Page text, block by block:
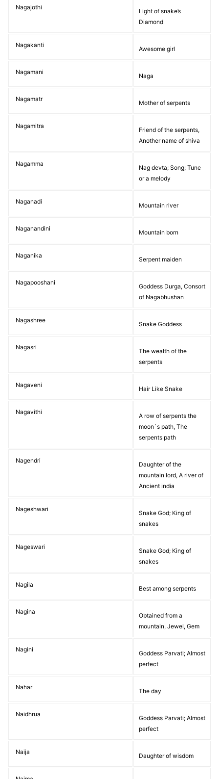
Nagajothi
Light of snake’s
Diamond
Nagakanti
Awesome girl
Nagamani
Naga
Nagamatr
Mother of serpents
Nagamitra
Friend of the serpents,
Another name of shiva
Nagamma
Nag devta; Song; Tune
or a melody
Naganadi
Mountain river
Naganandini
Mountain born
Naganika
Serpent maiden
Nagapooshani
Goddess Durga, Consort
of Nagabhushan
Nagashree
Snake Goddess
Nagasri
The wealth of the
serpents
Nagaveni
Hair Like Snake
Nagavithi
A row of serpents the
moon`s path, The
serpents path
Nagendri
Daughter of the
mountain lord, A river of
Ancient india
Nageshwari
Snake God; King of
snakes
Nageswari
Snake God; King of
snakes
Nagila
Best among serpents
Nagina
Obtained from a
mountain, Jewel, Gem
Nagini
Goddess Parvati; Almost
perfect
Nahar
The day
Naidhrua
Goddess Parvati; Almost
perfect
Naija
Daughter of wisdom